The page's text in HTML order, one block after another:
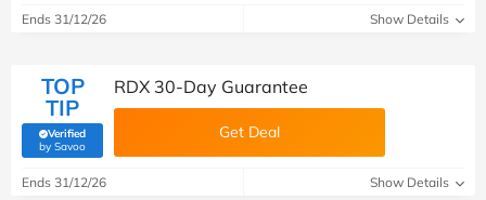
Ends 31/12/26 Show Details
TOP
TIP
Verified
by Savoo(verified by Savoo deals team)
RDX 30-Day Guarantee
Get Deal
Ends 31/12/26 Show Details